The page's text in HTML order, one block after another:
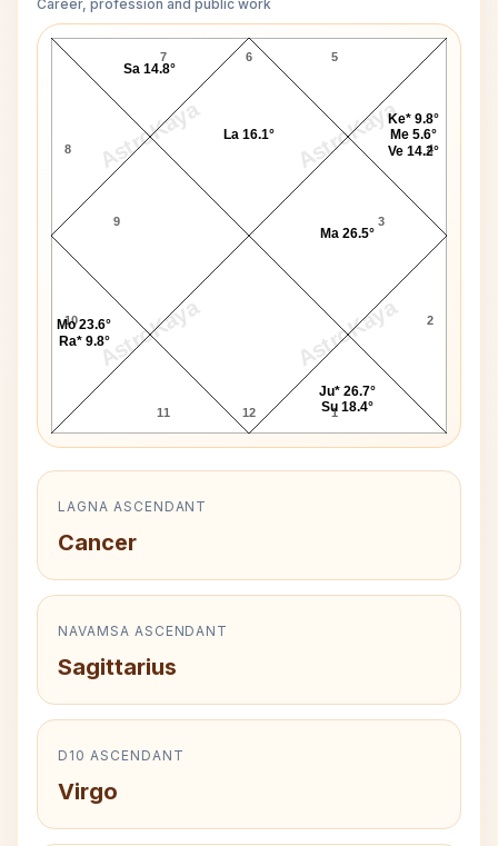
Career, profession and public work
AstroKaya AstroKaya
AstroKaya AstroKaya
Kazi Nazrul Islam D10 Chart
6
7
8
9
10
11 12 1
2
3
4
5
Ju* 26.7°
Su 18.4°
Ma 26.5°
Ke* 9.8°
Me 5.6°
Ve 14.2°
La 16.1°
Sa 14.8°
Mo 23.6°
Ra* 9.8°
LAGNA ASCENDANT
Cancer
NAVAMSA ASCENDANT
Sagittarius
D10 ASCENDANT
Virgo